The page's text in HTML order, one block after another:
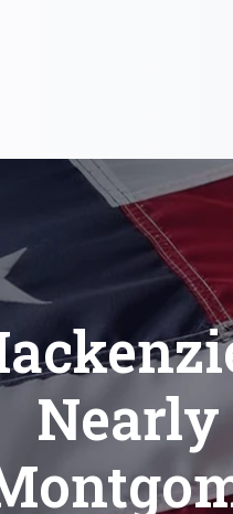
Nearly